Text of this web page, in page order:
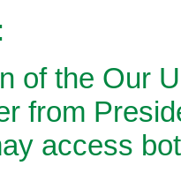
of the Our
from
access